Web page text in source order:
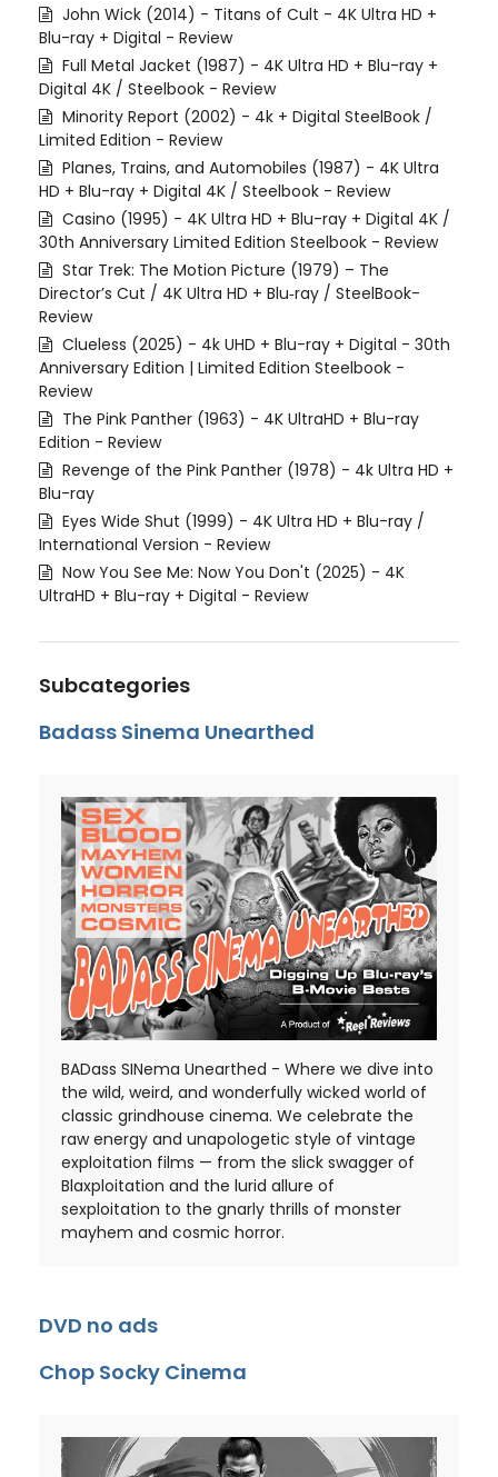
John Wick (2014) - Titans of Cult - 4K Ultra HD +
Blu-ray + Digital - Review
Full Metal Jacket (1987) - 4K Ultra HD + Blu-ray +
Digital 4K / Steelbook - Review
Minority Report (2002) - 4k + Digital SteelBook /
Limited Edition - Review
Planes, Trains, and Automobiles (1987) - 4K Ultra
HD + Blu-ray + Digital 4K / Steelbook - Review
Casino (1995) - 4K Ultra HD + Blu-ray + Digital 4K /
30th Anniversary Limited Edition Steelbook - Review
Star Trek: The Motion Picture (1979) – The
Director’s Cut / 4K Ultra HD + Blu‑ray / SteelBook-
Review
Clueless (2025) - 4k UHD + Blu-ray + Digital - 30th
Anniversary Edition | Limited Edition Steelbook -
Review
The Pink Panther (1963) - 4K UltraHD + Blu-ray
Edition - Review
Revenge of the Pink Panther (1978) - 4k Ultra HD +
Blu-ray
Eyes Wide Shut (1999) - 4K Ultra HD + Blu-ray /
International Version - Review
Now You See Me: Now You Don't (2025) - 4K
UltraHD + Blu-ray + Digital - Review
Subcategories
Badass Sinema Unearthed
BADass SINema Unearthed - Where we dive into
the wild, weird, and wonderfully wicked world of
classic grindhouse cinema. We celebrate the
raw energy and unapologetic style of vintage
exploitation films — from the slick swagger of
Blaxploitation and the lurid allure of
sexploitation to the gnarly thrills of monster
mayhem and cosmic horror.
DVD no ads
Chop Socky Cinema